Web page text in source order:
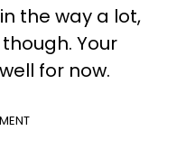
the way a lot,
Your
for now.